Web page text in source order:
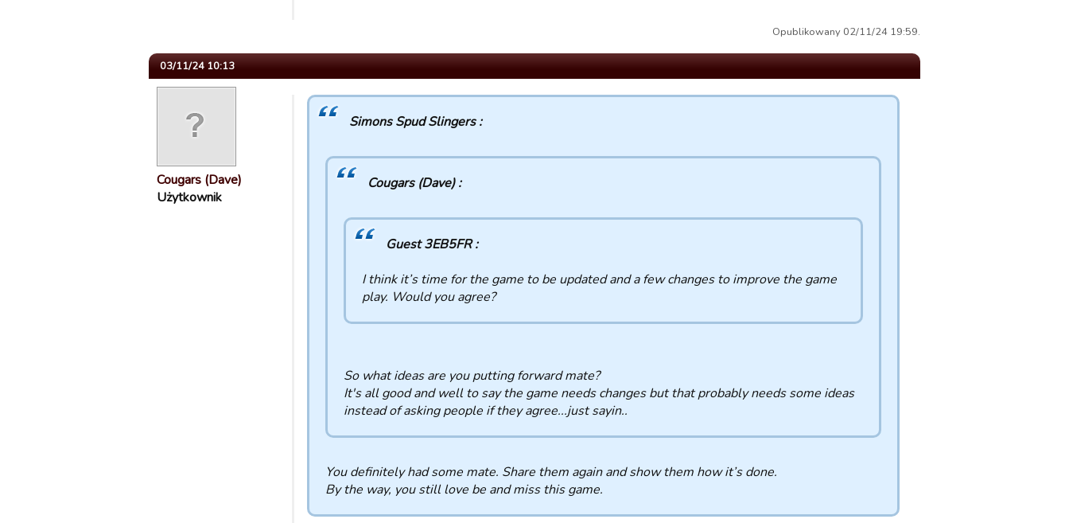
Opublikowany 02/11/24 19:59.
03/11/24 10:13
Cougars (Dave)
Użytkownik
Simons Spud Slingers :
Cougars (Dave) :
Guest 3EB5FR :
I think it’s time for the game to be updated and a few changes to improve the game
play. Would you agree?
So what ideas are you putting forward mate?
It's all good and well to say the game needs changes but that probably needs some ideas
instead of asking people if they agree...just sayin..
You definitely had some mate. Share them again and show them how it’s done.
By the way, you still love be and miss this game.